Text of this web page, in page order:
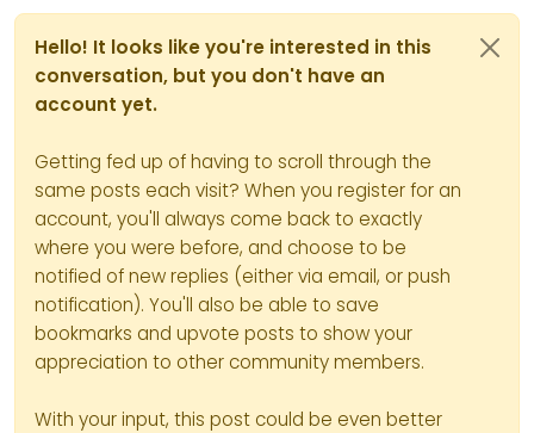
Hello! It looks like you're interested in this
conversation, but you don't have an
account yet.
Getting fed up of having to scroll through the
same posts each visit? When you register for an
account, you'll always come back to exactly
where you were before, and choose to be
notified of new replies (either via email, or push
notification). You'll also be able to save
bookmarks and upvote posts to show your
appreciation to other community members.
With your input, this post could be even better